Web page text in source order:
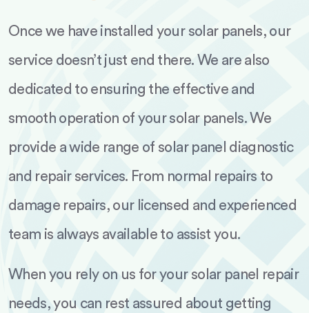
Once we have installed your solar panels, our
service doesn’t just end there. We are also
dedicated to ensuring the effective and
smooth operation of your solar panels. We
provide a wide range of solar panel diagnostic
and repair services. From normal repairs to
damage repairs, our licensed and experienced
team is always available to assist you.
When you rely on us for your solar panel repair
needs, you can rest assured about getting